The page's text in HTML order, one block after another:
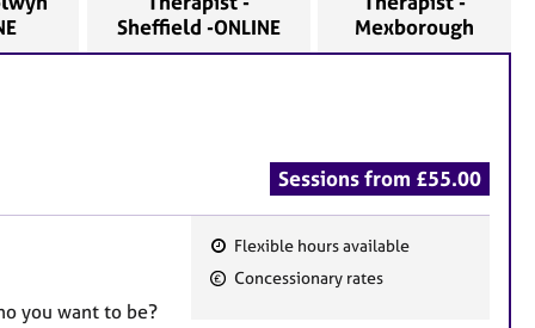
Sheffield -ONLINE
Mexborough
Sessions from £55.00
F
Flexible hours available
Concessionary rates
you want to be?